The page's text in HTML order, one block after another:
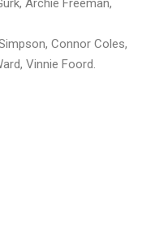
Connor Coles,
Vinnie Foord.